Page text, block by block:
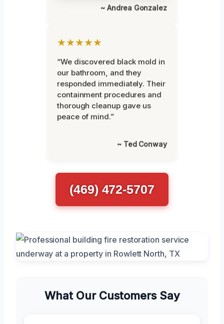
~ Andrea Gonzalez
★★★★★
“We discovered black mold in
our bathroom, and they
responded immediately. Their
containment procedures and
thorough cleanup gave us
peace of mind.”
~ Ted Conway
(469) 472-5707
What Our Customers Say